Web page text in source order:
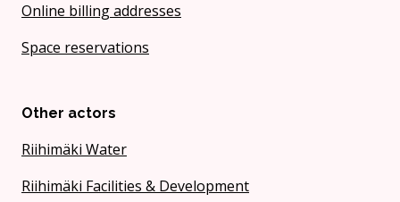
Online billing addresses
Space reservations
Other actors
Riihimäki Water
Riihimäki Facilities & Development